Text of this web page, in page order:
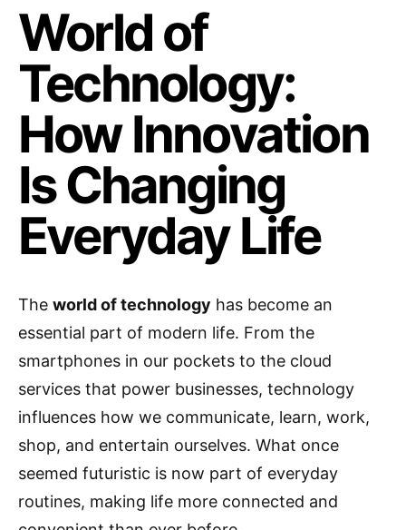
World of
Technology:
How Innovation
Is Changing
Everyday Life
The world of technology has become an
essential part of modern life. From the
smartphones in our pockets to the cloud
services that power businesses, technology
influences how we communicate, learn, work,
shop, and entertain ourselves. What once
seemed futuristic is now part of everyday
routines, making life more connected and